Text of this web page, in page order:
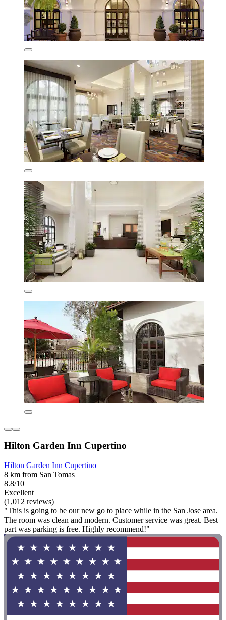
Hilton Garden Inn Cupertino
Hilton Garden Inn Cupertino
8 km from San Tomas
8.8/10
Excellent
(1,012 reviews)
"This is going to be our new go to place while in the San Jose area.
The room was clean and modern. Customer service was great. Best
part was parking is free. Highly recommend!"